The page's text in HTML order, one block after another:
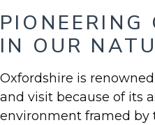
PIONEERING
IN OUR
Oxfordshire is
and visit because of its
environment framed by